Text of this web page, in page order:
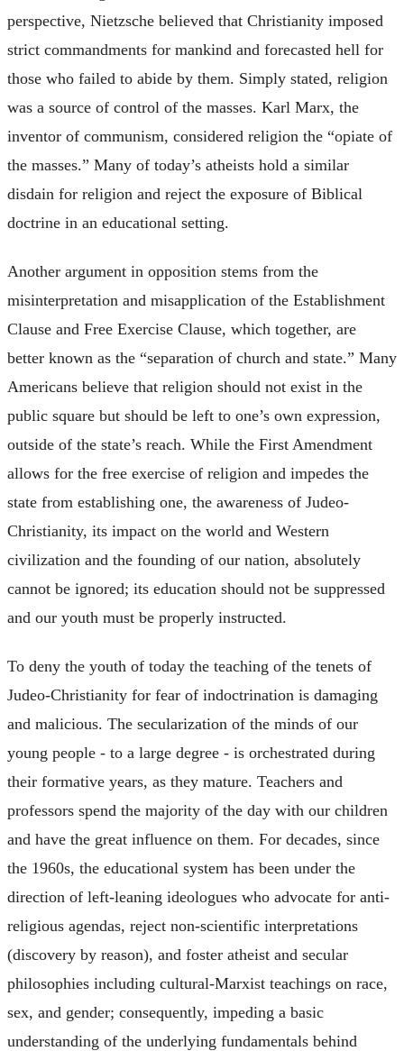
perspective, Nietzsche believed that Christianity imposed
strict commandments for mankind and forecasted hell for
those who failed to abide by them. Simply stated, religion
was a source of control of the masses. Karl Marx, the
inventor of communism, considered religion the “opiate of
the masses.” Many of today’s atheists hold a similar
disdain for religion and reject the exposure of Biblical
doctrine in an educational setting.
Another argument in opposition stems from the
misinterpretation and misapplication of the Establishment
Clause and Free Exercise Clause, which together, are
better known as the “separation of church and state.” Many
Americans believe that religion should not exist in the
public square but should be left to one’s own expression,
outside of the state’s reach. While the First Amendment
allows for the free exercise of religion and impedes the
state from establishing one, the awareness of Judeo-
Christianity, its impact on the world and Western
civilization and the founding of our nation, absolutely
cannot be ignored; its education should not be suppressed
and our youth must be properly instructed.
To deny the youth of today the teaching of the tenets of
Judeo-Christianity for fear of indoctrination is damaging
and malicious. The secularization of the minds of our
young people - to a large degree - is orchestrated during
their formative years, as they mature. Teachers and
professors spend the majority of the day with our children
and have the great influence on them. For decades, since
the 1960s, the educational system has been under the
direction of left-leaning ideologues who advocate for anti-
religious agendas, reject non-scientific interpretations
(discovery by reason), and foster atheist and secular
philosophies including cultural-Marxist teachings on race,
sex, and gender; consequently, impeding a basic
understanding of the underlying fundamentals behind